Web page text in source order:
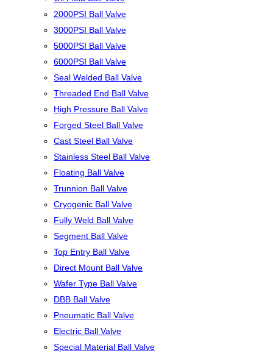
2000PSI Ball Valve
3000PSI Ball Valve
5000PSI Ball Valve
6000PSI Ball Valve
Seal Welded Ball Valve
Threaded End Ball Valve
High Pressure Ball Valve
Forged Steel Ball Valve
Cast Steel Ball Valve
Stainless Steel Ball Valve
Floating Ball Valve
Trunnion Ball Valve
Cryogenic Ball Valve
Fully Weld Ball Valve
Segment Ball Valve
Top Entry Ball Valve
Direct Mount Ball Valve
Wafer Type Ball Valve
DBB Ball Valve
Pneumatic Ball Valve
Electric Ball Valve
Special Material Ball Valve